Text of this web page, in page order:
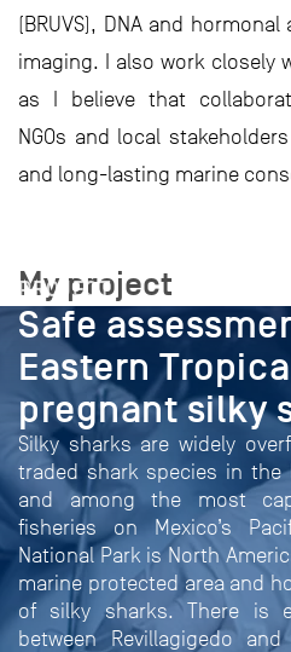
(BRUVS), DNA and
imaging. I also work closely
as I believe that
NGOs and local
and long-lasting marine
My project
PROJECT
Safe
Eastern
pregnant silky
Silky sharks are widely
traded shark species in the
and among the most
fisheries on Mexico’s
National Park is North
marine protected area and
of silky sharks. There is
between Revillagigedo